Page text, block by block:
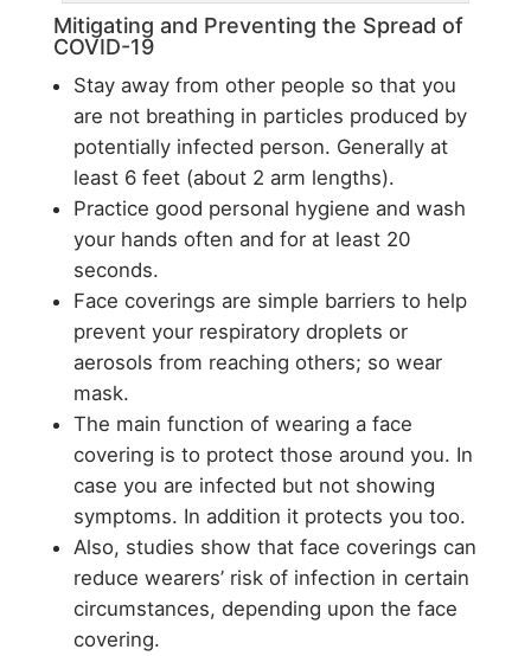
Mitigating and Preventing the Spread of
COVID-19
Stay away from other people so that you
are not breathing in particles produced by
potentially infected person. Generally at
least 6 feet (about 2 arm lengths).
Practice good personal hygiene and wash
your hands often and for at least 20
seconds.
Face coverings are simple barriers to help
prevent your respiratory droplets or
aerosols from reaching others; so wear
mask.
The main function of wearing a face
covering is to protect those around you. In
case you are infected but not showing
symptoms. In addition it protects you too.
Also, studies show that face coverings can
reduce wearers’ risk of infection in certain
circumstances, depending upon the face
covering.